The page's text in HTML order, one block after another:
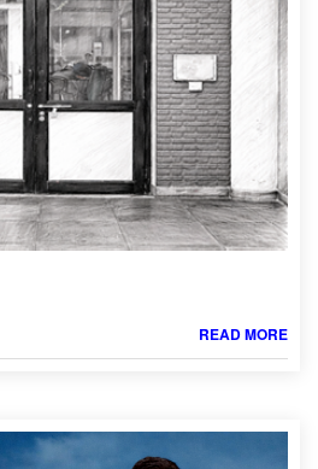
READ MORE